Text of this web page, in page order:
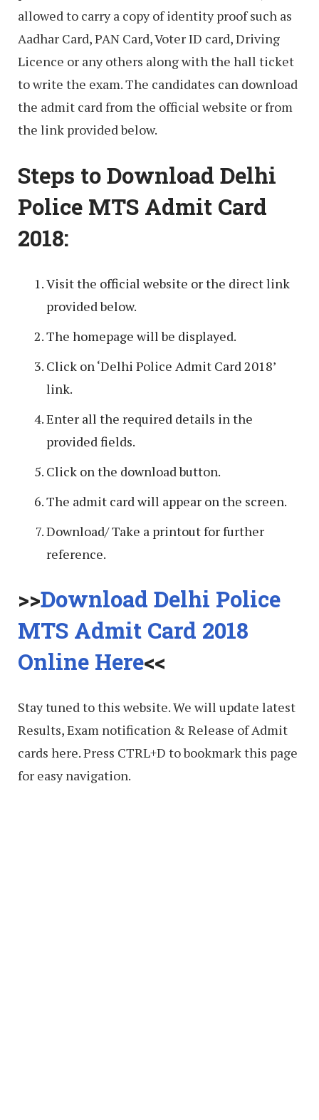
allowed to carry a copy of identity proof such as
Aadhar Card, PAN Card, Voter ID card, Driving
Licence or any others along with the hall ticket
to write the exam. The candidates can download
the admit card from the official website or from
the link provided below.
Steps to Download Delhi
Police MTS Admit Card
2018:
Visit the official website or the direct link
provided below.
The homepage will be displayed.
Click on ‘Delhi Police Admit Card 2018’
link.
Enter all the required details in the
provided fields.
Click on the download button.
The admit card will appear on the screen.
Download/ Take a printout for further
reference.
>>Download Delhi Police
MTS Admit Card 2018
Online Here<<
Stay tuned to this website. We will update latest
Results, Exam notification & Release of Admit
cards here. Press CTRL+D to bookmark this page
for easy navigation.